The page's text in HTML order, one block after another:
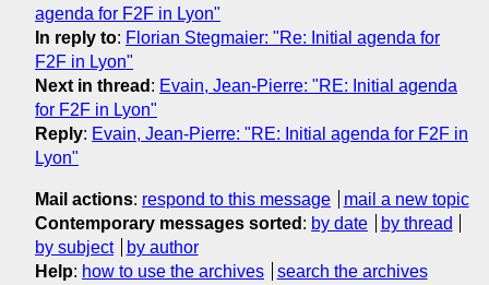
agenda for F2F in Lyon"
In reply to: Florian Stegmaier: "Re: Initial agenda for
F2F in Lyon"
Next in thread : Evain, Jean-Pierre: "RE: Initial agenda
for F2F in Lyon"
Reply: Evain, Jean-Pierre: "RE: Initial agenda for F2F in
Lyon"
Mail actions: respond to this message
mail a new topic
Contemporary messages sorted : by date
by thread
by subject
by author
Help: how to use the archives search the archives